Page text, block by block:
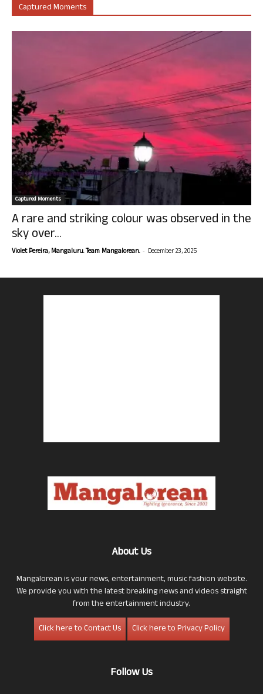
Captured Moments
Captured Moments
A rare and striking colour was observed in the
sky over...
Violet Pereira, Mangaluru. Team Mangalorean. - December 23, 2025
About Us
Mangalorean is your news, entertainment, music fashion website.
We provide you with the latest breaking news and videos straight
from the entertainment industry.
Click here to Contact Us
Click here to Privacy Policy
Follow Us